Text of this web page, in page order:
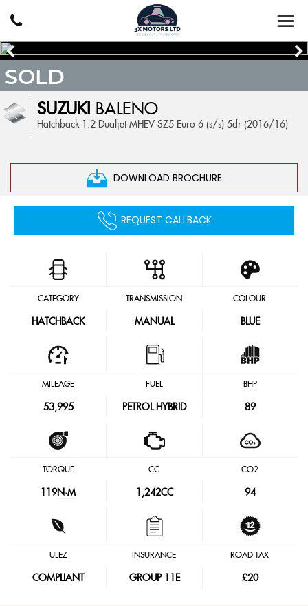
SUZUKI BALENO
Hatchback 1.2 Dualjet MHEV SZ5 Euro 6 (s/s) 5dr (2016/16)
DOWNLOAD BROCHURE
SOLD
REQUEST CALLBACK
CATEGORY
HATCHBACK
TRANSMISSION
MANUAL
COLOUR
BLUE
MILEAGE
53,995
FUEL
PETROL HYBRID
BHP
89
TORQUE
119N·M
CC
1,242CC
CO2
94
ULEZ
COMPLIANT
INSURANCE
GROUP 11E
ROAD TAX
£20